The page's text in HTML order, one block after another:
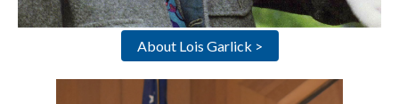
About Lois Garlick >